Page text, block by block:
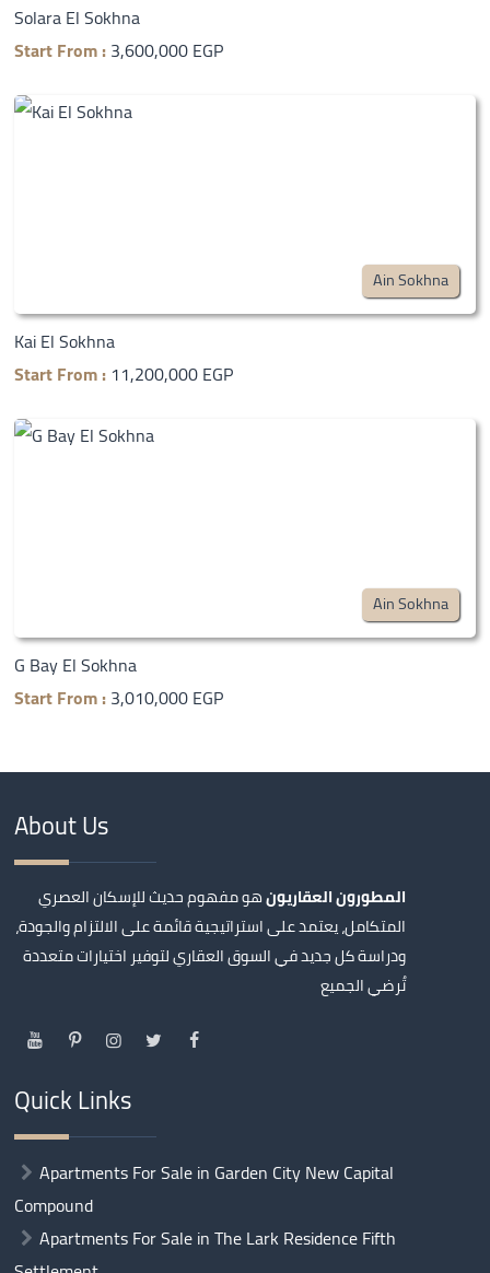
Solara El Sokhna
Start From :3,600,000 EGP
Ain Sokhna
Kai El Sokhna
Start From : 11,200,000 EGP
Ain Sokhna
G Bay El Sokhna
Start From :3,010,000 EGP
About Us
المطورون العقاريونهو مفهوم حديث للإسكان العصري
المتكامل، يعتمد على استراتيجية قائمة على الالتزام والجودة،
ودراسة كل جديد في السوق العقاري لتوفير اختيارات متعددة
تُرضي الجميع
Quick Links
Apartments For Sale in Garden City New Capital
Compound
Apartments For Sale in The Lark Residence Fifth